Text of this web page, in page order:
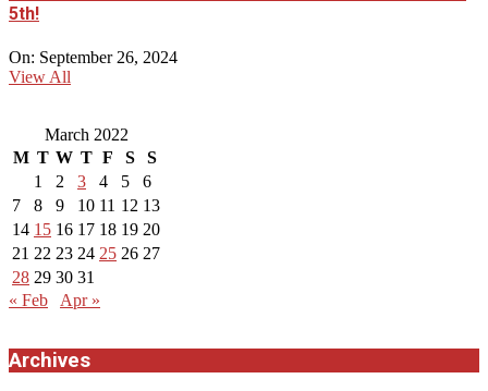
5th!
On: September 26, 2024
View All
March 2022
M T W T F S
S
1
2 3 4 5
6
7
8 9 10 11 12 13
14 15 16 17 18 19 20
21 22 23 24 25 26 27
28 29 30 31
« Feb
Apr »
Archives